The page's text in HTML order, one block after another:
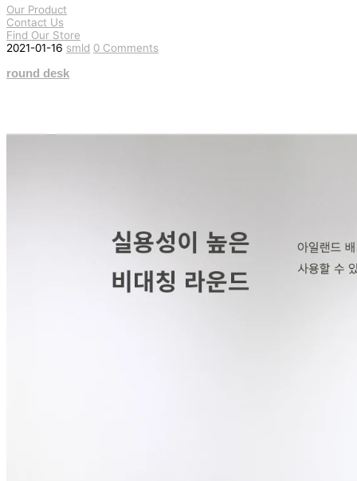
Our Product
Contact Us
Find Our Store
2021-01-16 smld 0 Comments
round desk